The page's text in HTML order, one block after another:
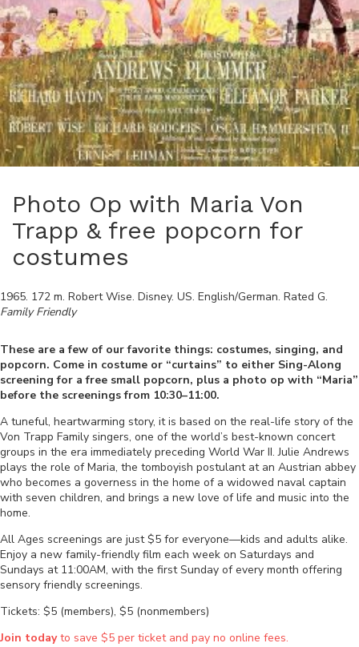
Photo Op with Maria Von
Trapp & free popcorn for
costumes
1965. 172 m. Robert Wise. Disney. US. English/German. Rated G.
Family Friendly
These are a few of our favorite things: costumes, singing, and
popcorn. Come in costume or “curtains” to either Sing-Along
screening for a free small popcorn, plus a photo op with “Maria”
before the screenings from 10:30–11:00.
A tuneful, heartwarming story, it is based on the real-life story of the
Von Trapp Family singers, one of the world’s best-known concert
groups in the era immediately preceding World War II. Julie Andrews
plays the role of Maria, the tomboyish postulant at an Austrian abbey
who becomes a governess in the home of a widowed naval captain
with seven children, and brings a new love of life and music into the
home.
All Ages screenings are just $5 for everyone—kids and adults alike.
Enjoy a new family-friendly film each week on Saturdays and
Sundays at 11:00AM, with the first Sunday of every month offering
sensory friendly screenings.
Tickets: $5 (members), $5 (nonmembers)
Join todayto save $5 per ticket and pay no online fees.